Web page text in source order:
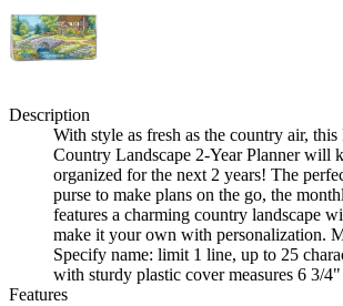
Description
With style as fresh as the country air, this
Country Landscape 2-Year Planner will
organized for the next 2 years! The
purse to make plans on the go, the
features a charming country landscape
make it your own with personalization.
Specify name: limit 1 line, up to 25
with sturdy plastic cover measures 6 3/
Features